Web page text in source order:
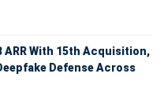
ARR With 15th Acquisition,
Defense Across